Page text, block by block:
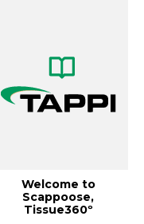
Welcome to
Scappoose,
Tissue360º